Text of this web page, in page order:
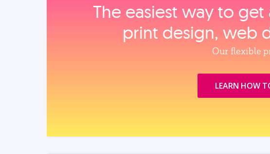
The easiest way to
print design, web
Our flexible
LEARN HOW